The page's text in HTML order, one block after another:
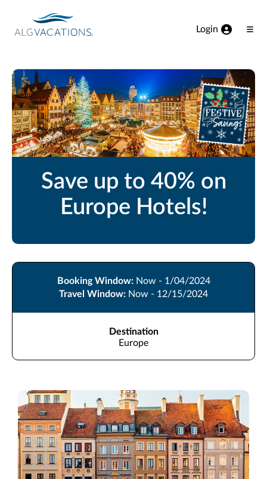
Login
Save up to 40% on
Europe Hotels!
Booking Window: Now - 1/04/2024
Travel Window: Now - 12/15/2024
Destination
Europe